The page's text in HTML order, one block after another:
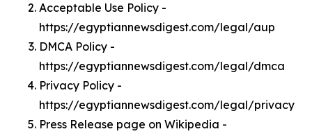
Acceptable Use Policy -
https://egyptiannewsdigest.com/legal/aup
DMCA Policy -
https://egyptiannewsdigest.com/legal/dmca
Privacy Policy -
https://egyptiannewsdigest.com/legal/privacy
Press Release page on Wikipedia -